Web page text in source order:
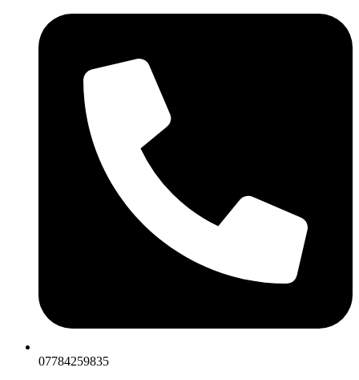
07784259835